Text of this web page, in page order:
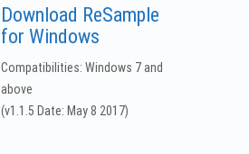
Download ReSample
for Windows
Compatibilities: Windows 7 and
above
(v1.1.5 Date: May 8 2017)